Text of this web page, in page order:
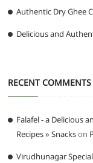
Authentic Dry Ghee
Delicious and
RECENT COMMENTS
Falafel - a Delicious
Recipes » Snackson
Virudhunagar